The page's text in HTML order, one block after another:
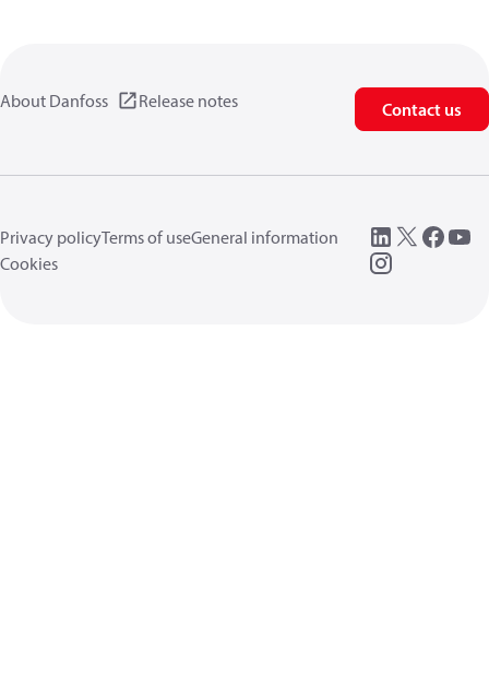
About Danfoss Release notes Contact us
Privacy policyTerms of useGeneral information
Cookies